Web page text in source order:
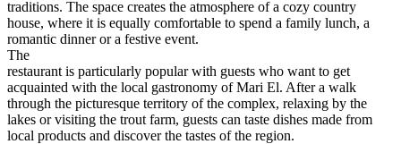
traditions. The space creates the atmosphere of a cozy country
house, where it is equally comfortable to spend a family lunch, a
romantic dinner or a festive event.
The
restaurant is particularly popular with guests who want to get
acquainted with the local gastronomy of Mari El. After a walk
through the picturesque territory of the complex, relaxing by the
lakes or visiting the trout farm, guests can taste dishes made from
local products and discover the tastes of the region.